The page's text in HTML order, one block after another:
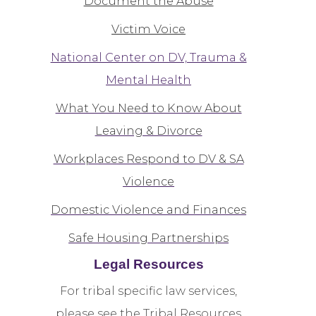
Victim Voice
National Center on DV, Trauma &
Mental Health
What You Need to Know About
Leaving & Divorce
Workplaces Respond to DV & SA
Violence
Domestic Violence and Finances
Safe Housing Partnerships
Legal Resources
For tribal specific law services,